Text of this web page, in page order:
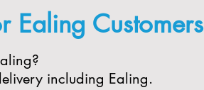
Ealing Customers
including Ealing.